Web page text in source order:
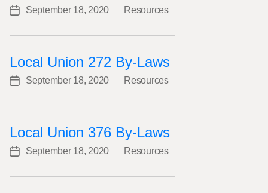
PostSeptember 18, 2020
Categories
Resources
Local Union 272 By-Laws
PostSeptember 18, 2020
Categories
Resources
Local Union 376 By-Laws
PostSeptember 18, 2020
Categories
Resources